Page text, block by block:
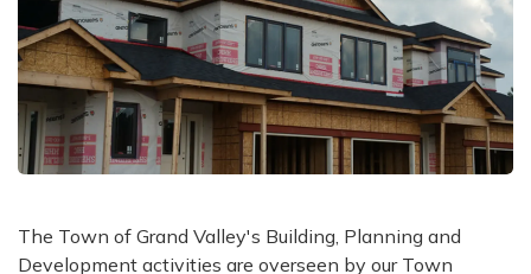
​The Town of Grand Valley's Building, Planning and
Development activities are overseen by our Town